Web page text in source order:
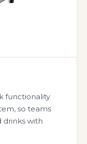
functionality
so teams
with